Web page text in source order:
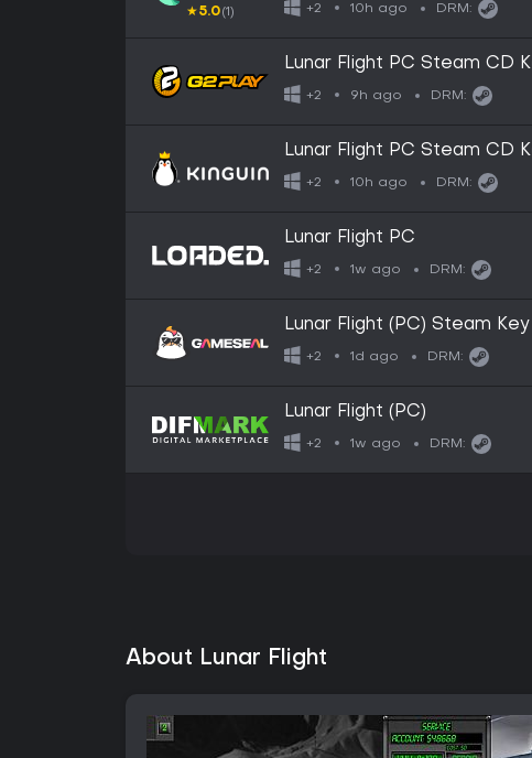
★5.0(1) +2 10h ago DRM:
Lunar Flight PC Steam CD
+2 9h ago DRM:
Lunar Flight PC Steam CD
+2 10h ago DRM:
Lunar Flight PC
+2 1w ago DRM:
Lunar Flight (PC) Steam
+2 1d ago DRM:
Lunar Flight (PC)
+2 1w ago DRM:
About Lunar Flight